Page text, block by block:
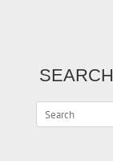
SEARCH